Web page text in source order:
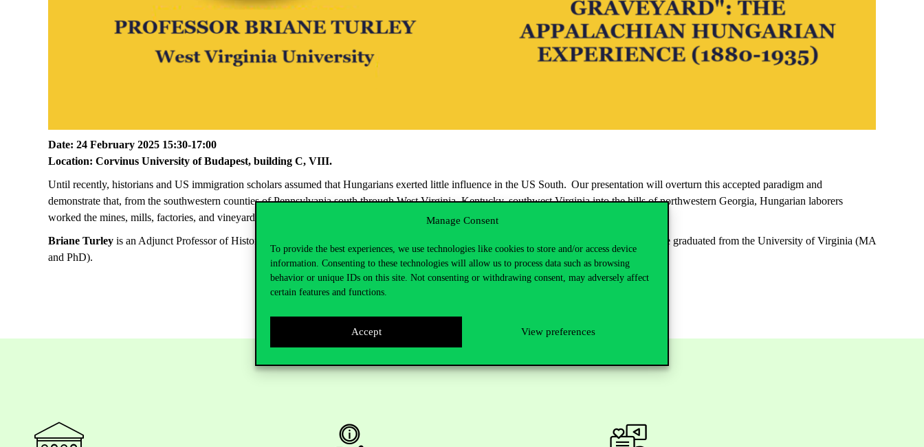
Manage Consent
To provide the best experiences, we use technologies like cookies to store and/or access device
information. Consenting to these technologies will allow us to process data such as browsing
behavior or unique IDs on this site. Not consenting or withdrawing consent, may adversely affect
certain features and functions.
Accept View preferences
Date: 24 February 2025 15:30-17:00
Location: Corvinus University of Budapest, building C, VIII.
Until recently, historians and US immigration scholars assumed that Hungarians exerted little influence in the US South. Our presentation will overturn this accepted paradigm and
demonstrate that, from the southwestern counties of Pennsylvania south through West Virginia, Kentucky, southwest Virginia into the hills of northwestern Georgia, Hungarian laborers
worked the mines, mills, factories, and vineyards, and with their families, helped build and sustain many Appalachian communities.
Briane Turley is an Adjunct Professor of History at West Virginia University where he directs the Appalachian Hungarian Heritage Project. He graduated from the University of Virginia (MA
and PhD).